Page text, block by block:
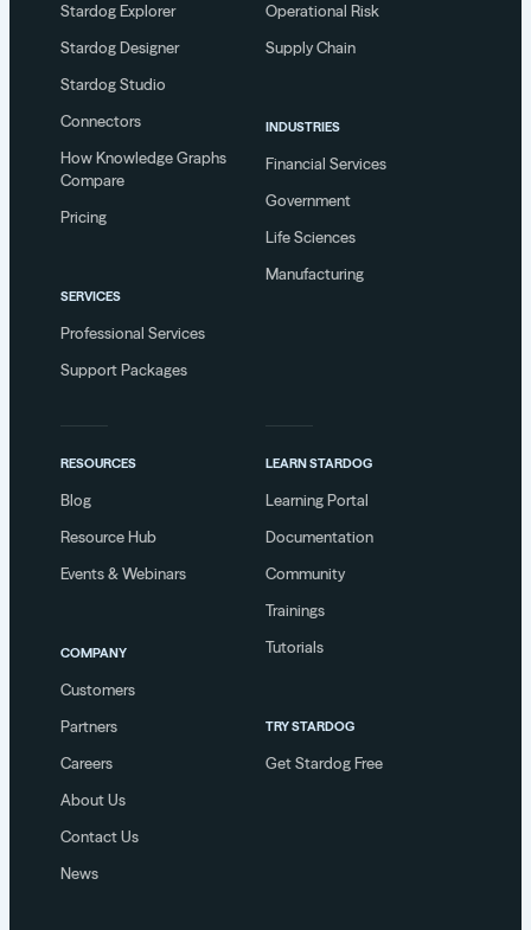
Stardog Explorer
Stardog Designer
Stardog Studio
Connectors
How Knowledge Graphs
Compare
Pricing
SERVICES
Professional Services
Support Packages
Operational Risk
Supply Chain
INDUSTRIES
Financial Services
Government
Life Sciences
Manufacturing
RESOURCES
Blog
Resource Hub
Events & Webinars
COMPANY
Customers
Partners
Careers
About Us
Contact Us
News
LEARN STARDOG
Learning Portal
Documentation
Community
Trainings
Tutorials
TRY STARDOG
Get Stardog Free